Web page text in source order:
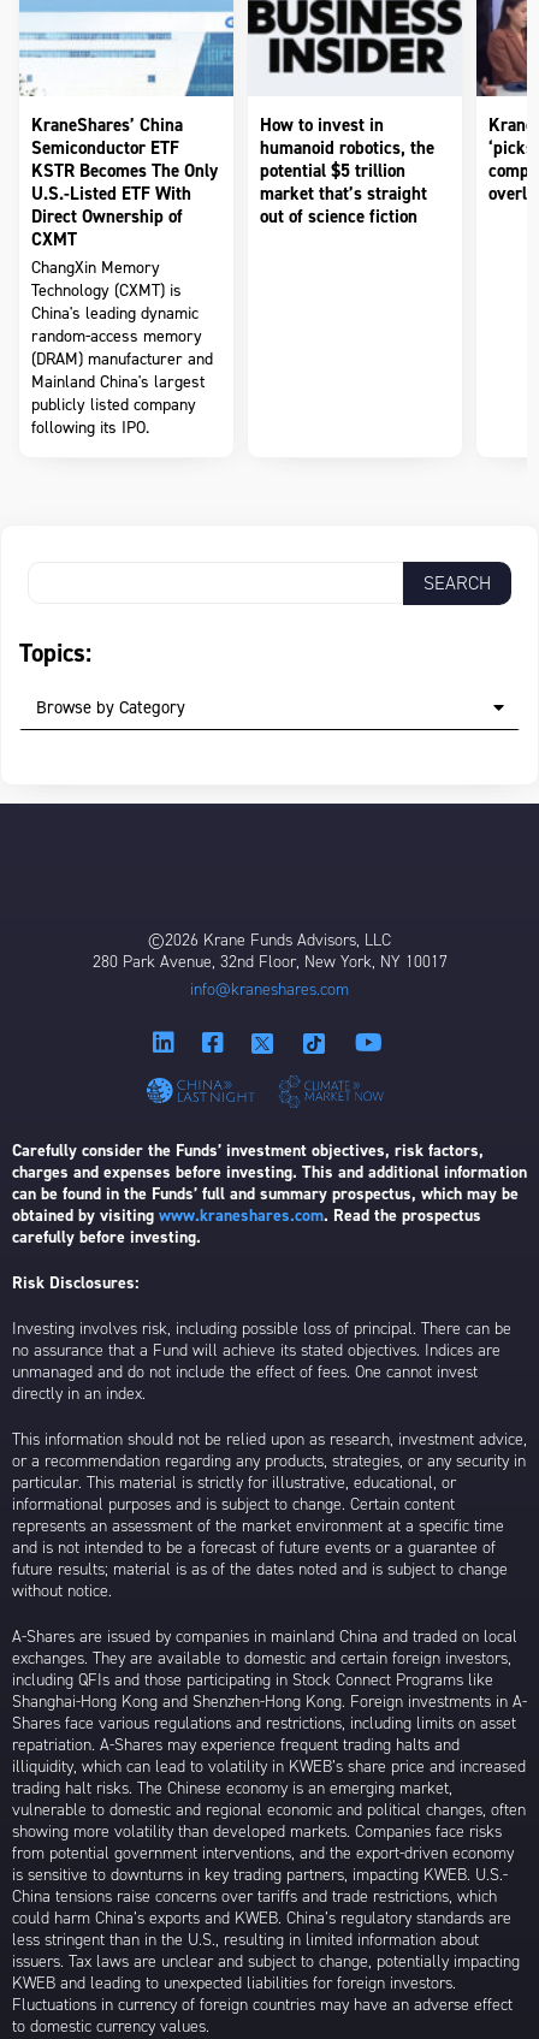
KraneShares’ China
Semiconductor ETF
KSTR Becomes The Only
U.S.-Listed ETF With
Direct Ownership of
CXMT
ChangXin Memory
Technology (CXMT) is
China's leading dynamic
random-access memory
(DRAM) manufacturer and
Mainland China's largest
publicly listed company
following its IPO.
How to invest in
humanoid robotics, the
potential $5 trillion
market that’s straight
out of science fiction
Topics:
Browse by Category
©2026 Krane Funds Advisors, LLC
280 Park Avenue, 32nd Floor, New York, NY 10017
info@kraneshares.com
Carefully consider the Funds’ investment objectives, risk factors,
charges and expenses before investing. This and additional information
can be found in the Funds’ full and summary prospectus, which may be
obtained by visiting www.kraneshares.com. Read the prospectus
carefully before investing.
Risk Disclosures:
Investing involves risk, including possible loss of principal. There can be
no assurance that a Fund will achieve its stated objectives. Indices are
unmanaged and do not include the effect of fees. One cannot invest
directly in an index.
This information should not be relied upon as research, investment advice,
or a recommendation regarding any products, strategies, or any security in
particular. This material is strictly for illustrative, educational, or
informational purposes and is subject to change. Certain content
represents an assessment of the market environment at a specific time
and is not intended to be a forecast of future events or a guarantee of
future results; material is as of the dates noted and is subject to change
without notice.
A-Shares are issued by companies in mainland China and traded on local
exchanges. They are available to domestic and certain foreign investors,
including QFIs and those participating in Stock Connect Programs like
Shanghai-Hong Kong and Shenzhen-Hong Kong. Foreign investments in A-
Shares face various regulations and restrictions, including limits on asset
repatriation. A-Shares may experience frequent trading halts and
illiquidity, which can lead to volatility in KWEB’s share price and increased
trading halt risks. The Chinese economy is an emerging market,
vulnerable to domestic and regional economic and political changes, often
showing more volatility than developed markets. Companies face risks
from potential government interventions, and the export-driven economy
is sensitive to downturns in key trading partners, impacting KWEB. U.S.-
China tensions raise concerns over tariffs and trade restrictions, which
could harm China’s exports and KWEB. China’s regulatory standards are
less stringent than in the U.S., resulting in limited information about
issuers. Tax laws are unclear and subject to change, potentially impacting
KWEB and leading to unexpected liabilities for foreign investors.
Fluctuations in currency of foreign countries may have an adverse effect
to domestic currency values.